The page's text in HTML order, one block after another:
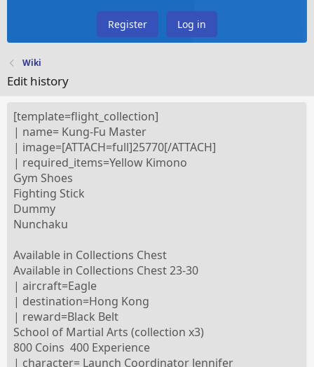
Register Log in
Wiki
Edit history